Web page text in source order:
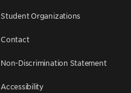
Student Organizations
Contact
Non-Discrimination Statement
Accessibility